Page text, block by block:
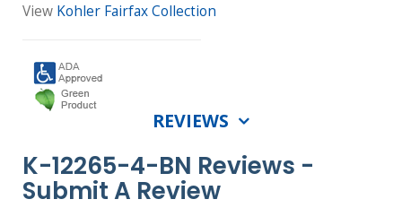
View Kohler Fairfax Collection
REVIEWS
K-12265-4-BN Reviews -
Submit A Review